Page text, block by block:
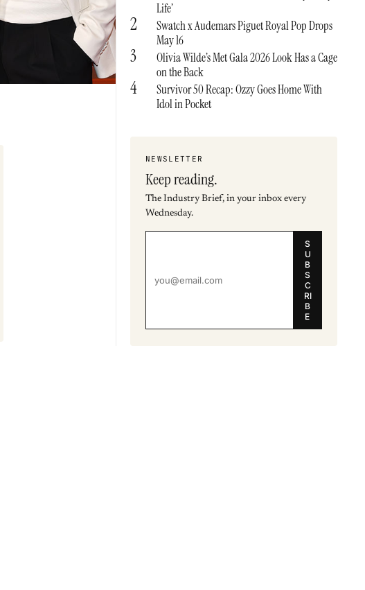
Life’
2
Swatch x Audemars Piguet Royal Pop Drops
May 16
3
Olivia Wilde’s Met Gala 2026 Look Has a Cage
on the Back
4
Survivor 50 Recap: Ozzy Goes Home With
Idol in Pocket
NEWSLETTER
Keep reading.
The Industry Brief, in your inbox every
Wednesday.
S
U
B
S
C
RI
B
E